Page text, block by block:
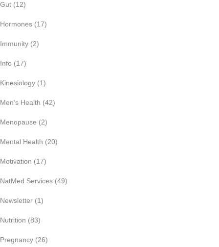
Gut (12)
Hormones (17)
Immunity (2)
Info (17)
Kinesiology (1)
Men's Health (42)
Menopause (2)
Mental Health (20)
Motivation (17)
NatMed Services (49)
Newsletter (1)
Nutrition (83)
Pregnancy (26)